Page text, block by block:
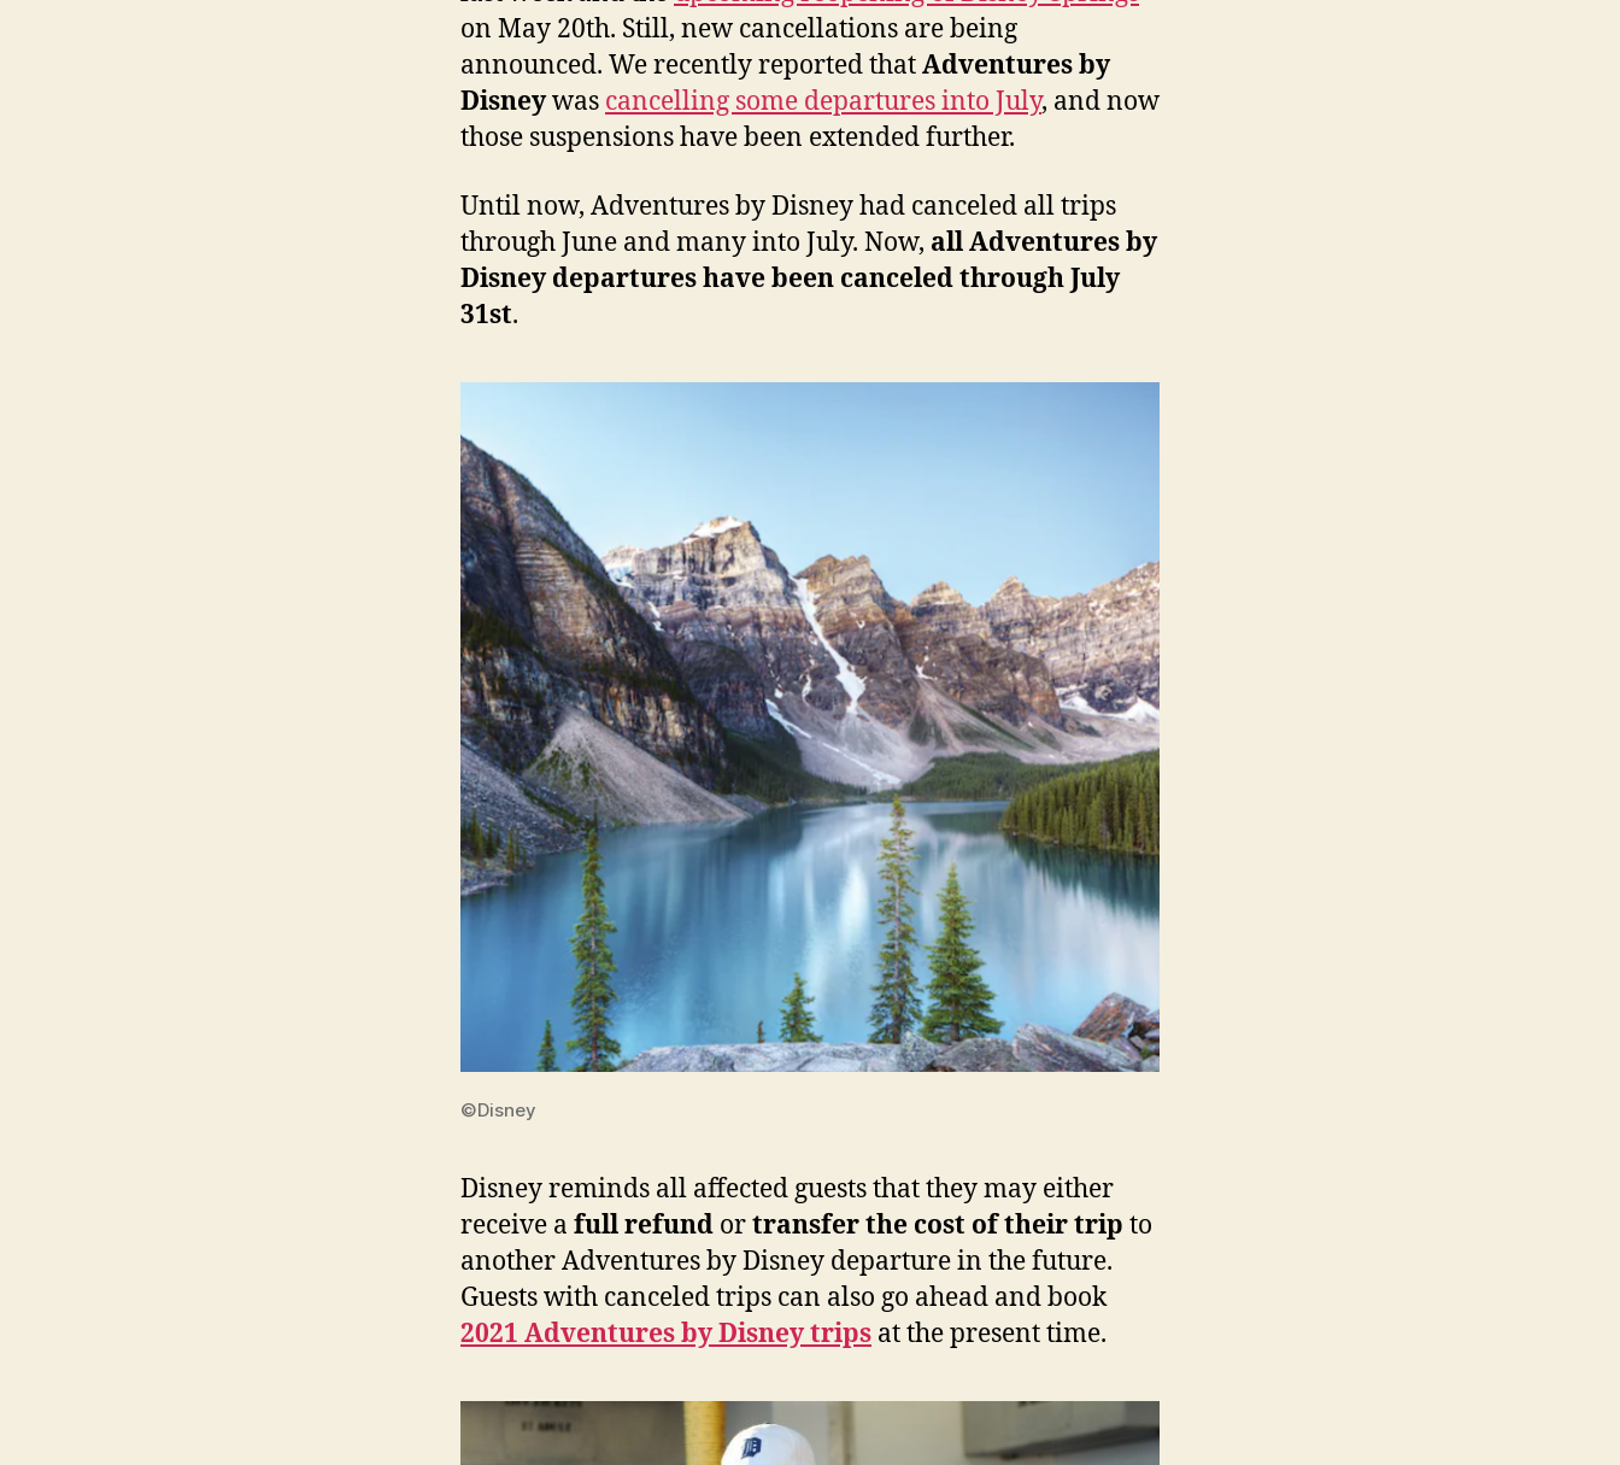
on May 20th. Still, new cancellations are being
announced. We recently reported thatAdventures by
Disneywas cancelling some departures into July, and now
those suspensions have been extended further.
Until now, Adventures by Disney had canceled all trips
through June and many into July. Now, all Adventures by
Disney departures have been canceled through July
31st.
©Disney
Disney reminds all affected guests that they may either
receive a full refund ortransfer the cost of their trip to
another Adventures by Disney departure in the future.
Guests with canceled trips can also go ahead and book
2021 Adventures by Disney trips at the present time.